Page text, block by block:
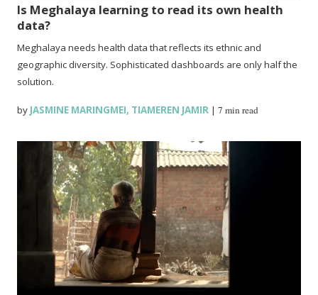
Is Meghalaya learning to read its own health
data?
Meghalaya needs health data that reflects its ethnic and
geographic diversity. Sophisticated dashboards are only half the
solution.
by JASMINE MARINGMEI, TIAMEREN JAMIR |7 min read